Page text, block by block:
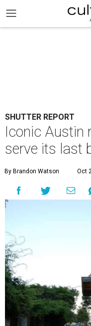
SHUTTER REPORT
Iconic Austin
serve its last
By Brandon Watson Oct